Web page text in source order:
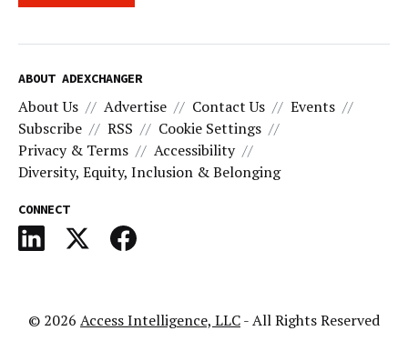
ABOUT ADEXCHANGER
About Us Advertise Contact Us
Events
Subscribe
RSS
Cookie Settings
Privacy & Terms
Accessibility
Diversity, Equity, Inclusion & Belonging
CONNECT
© 2026 Access Intelligence, LLC- All Rights Reserved